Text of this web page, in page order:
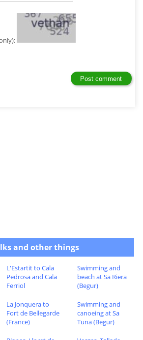
and other things
L'Estartit to Cala
Pedrosa and Cala
Ferriol
Swimming and
beach at Sa Riera
(Begur)
La Jonquera to
Fort de Bellegarde
(France)
Swimming and
canoeing at Sa
Tuna (Begur)